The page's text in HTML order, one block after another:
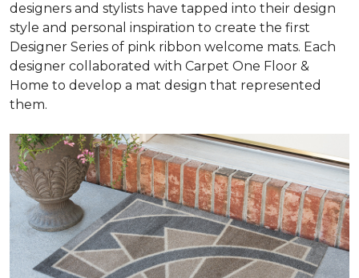
designers and stylists have tapped into their design
style and personal inspiration to create the first
Designer Series of pink ribbon welcome mats. Each
designer collaborated with Carpet One Floor &
Home to develop a mat design that represented
them.